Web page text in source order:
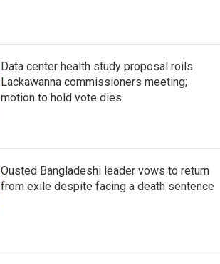
Data center health study proposal roils
Lackawanna commissioners meeting;
motion to hold vote dies
Ousted Bangladeshi leader vows to return
from exile despite facing a death sentence